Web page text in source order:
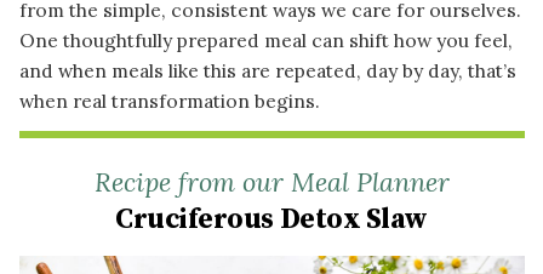
from the simple, consistent ways we care for ourselves.
One thoughtfully prepared meal can shift how you feel,
and when meals like this are repeated, day by day, that’s
when real transformation begins.
Recipe from our Meal Planner
Cruciferous Detox Slaw